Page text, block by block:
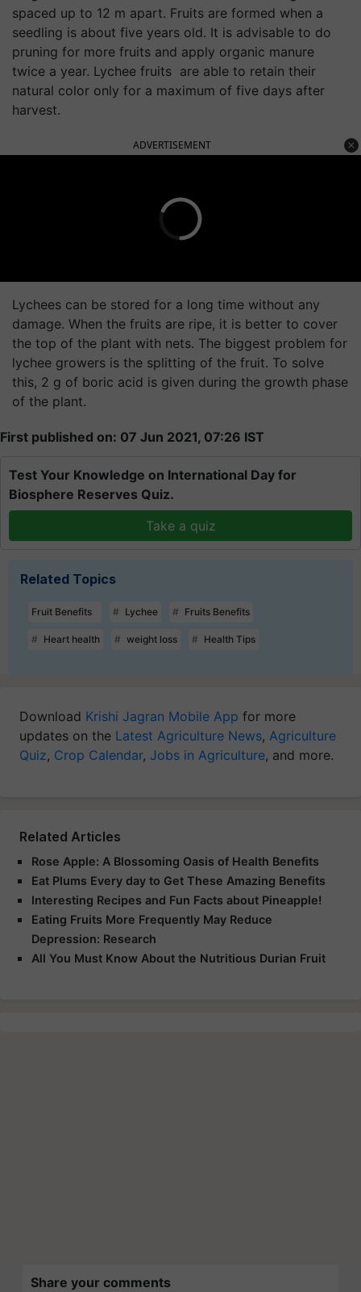
spaced up to 12 m apart. Fruits are formed when a
seedling is about five years old. It is advisable to do
pruning for more fruits and apply organic manure
twice a year. Lychee fruits are able to retain their
natural color only for a maximum of five days after
harvest.
ADVERTISEMENT
Lychees can be stored for a long time without any
damage. When the fruits are ripe, it is better to cover
the top of the plant with nets. The biggest problem for
lychee growers is the splitting of the fruit. To solve
this, 2 g of boric acid is given during the growth phase
of the plant.
First published on: 07 Jun 2021, 07:26 IST
Test Your Knowledge on International Day for
Biosphere Reserves Quiz.
Take a quiz
Related Topics
Fruit Benefits Lychee Fruits Benefits
Heart health weight loss Health Tips
Download Krishi Jagran Mobile App for more
updates on the Latest Agriculture News, Agriculture
Quiz, Crop Calendar, Jobs in Agriculture, and more.
Related Articles
Rose Apple: A Blossoming Oasis of Health Benefits
Eat Plums Every day to Get These Amazing Benefits
Interesting Recipes and Fun Facts about Pineapple!
Eating Fruits More Frequently May Reduce
Depression: Research
All You Must Know About the Nutritious Durian Fruit
Share your comments